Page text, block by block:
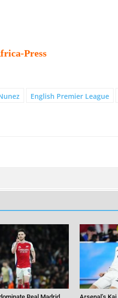
Press
English Premier League